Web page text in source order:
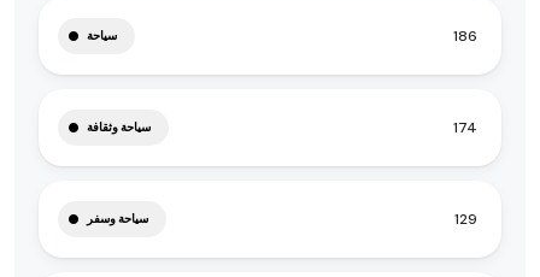
سياحة 186
سياحة وثقافة 174
سياحة وسفر 129